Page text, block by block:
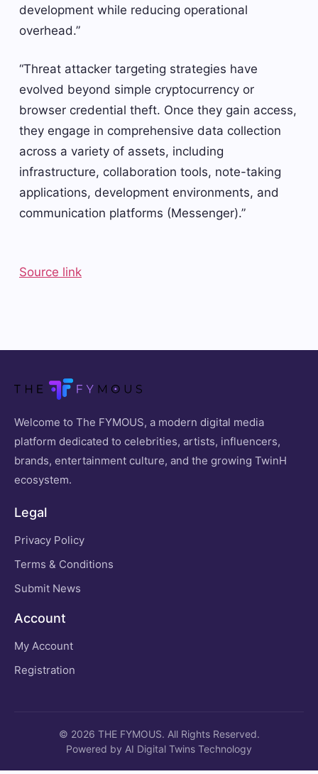
development while reducing operational
overhead.”
“Threat attacker targeting strategies have
evolved beyond simple cryptocurrency or
browser credential theft. Once they gain access,
they engage in comprehensive data collection
across a variety of assets, including
infrastructure, collaboration tools, note-taking
applications, development environments, and
communication platforms (Messenger).”
Source link
Welcome to The FYMOUS, a modern digital media
platform dedicated to celebrities, artists, influencers,
brands, entertainment culture, and the growing TwinH
ecosystem.
Legal
Privacy Policy
Terms & Conditions
Submit News
Account
My Account
Registration
© 2026 THE FYMOUS. All Rights Reserved.
Powered by AI Digital Twins Technology